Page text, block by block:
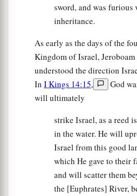
sword, and was furious
inheritance.
As early as the days of the
Kingdom of Israel, Jeroboam
understood the direction
In I Kings 14:15,
God
will ultimately
strike Israel, as a reed
in the water. He will
Israel from this good
which He gave to their
and will scatter them
the [Euphrates] River,